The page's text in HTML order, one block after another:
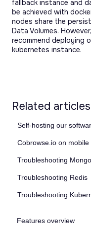
fallback instance and
be achieved with
nodes share the
Data Volumes.
recommend deploying
kubernetes instance.
Related articles
Self-hosting our
Cobrowse.io on mobile
Troubleshooting
Troubleshooting Redis
Troubleshooting
Features overview